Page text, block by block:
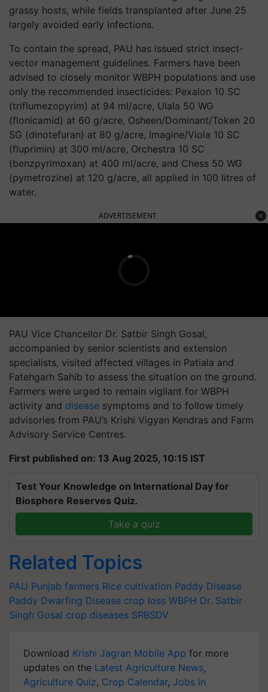
grassy hosts, while fields transplanted after June 25
largely avoided early infections.
To contain the spread, PAU has issued strict insect-
vector management guidelines. Farmers have been
advised to closely monitor WBPH populations and use
only the recommended insecticides: Pexalon 10 SC
(triflumezopyrim) at 94 ml/acre, Ulala 50 WG
(flonicamid) at 60 g/acre, Osheen/Dominant/Token 20
SG (dinotefuran) at 80 g/acre, Imagine/Viola 10 SC
(fluprimin) at 300 ml/acre, Orchestra 10 SC
(benzpyrimoxan) at 400 ml/acre, and Chess 50 WG
(pymetrozine) at 120 g/acre, all applied in 100 litres of
water.
ADVERTISEMENT
PAU Vice Chancellor Dr. Satbir Singh Gosal,
accompanied by senior scientists and extension
specialists, visited affected villages in Patiala and
Fatehgarh Sahib to assess the situation on the ground.
Farmers were urged to remain vigilant for WBPH
activity and disease symptoms and to follow timely
advisories from PAU’s Krishi Vigyan Kendras and Farm
Advisory Service Centres.
First published on: 13 Aug 2025, 10:15 IST
Test Your Knowledge on International Day for
Biosphere Reserves Quiz.
Take a quiz
Related Topics
PAU Punjab farmers Rice cultivation Paddy Disease
Paddy Dwarfing Disease crop loss WBPH Dr. Satbir
Singh Gosal crop diseases SRBSDV
Download Krishi Jagran Mobile App for more
updates on the Latest Agriculture News,
Agriculture Quiz, Crop Calendar, Jobs in